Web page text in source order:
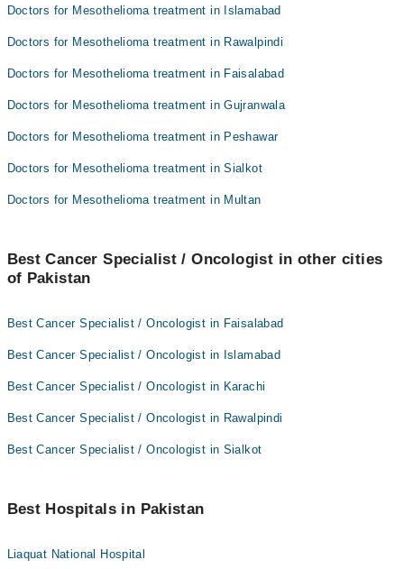
Doctors for Mesothelioma treatment in Islamabad
Doctors for Mesothelioma treatment in Rawalpindi
Doctors for Mesothelioma treatment in Faisalabad
Doctors for Mesothelioma treatment in Gujranwala
Doctors for Mesothelioma treatment in Peshawar
Doctors for Mesothelioma treatment in Sialkot
Doctors for Mesothelioma treatment in Multan
Best Cancer Specialist / Oncologist in other cities
of Pakistan
Best Cancer Specialist / Oncologist in Faisalabad
Best Cancer Specialist / Oncologist in Islamabad
Best Cancer Specialist / Oncologist in Karachi
Best Cancer Specialist / Oncologist in Rawalpindi
Best Cancer Specialist / Oncologist in Sialkot
Best Hospitals in Pakistan
Liaquat National Hospital